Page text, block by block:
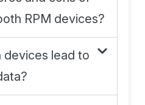
RPM devices?
devices lead to